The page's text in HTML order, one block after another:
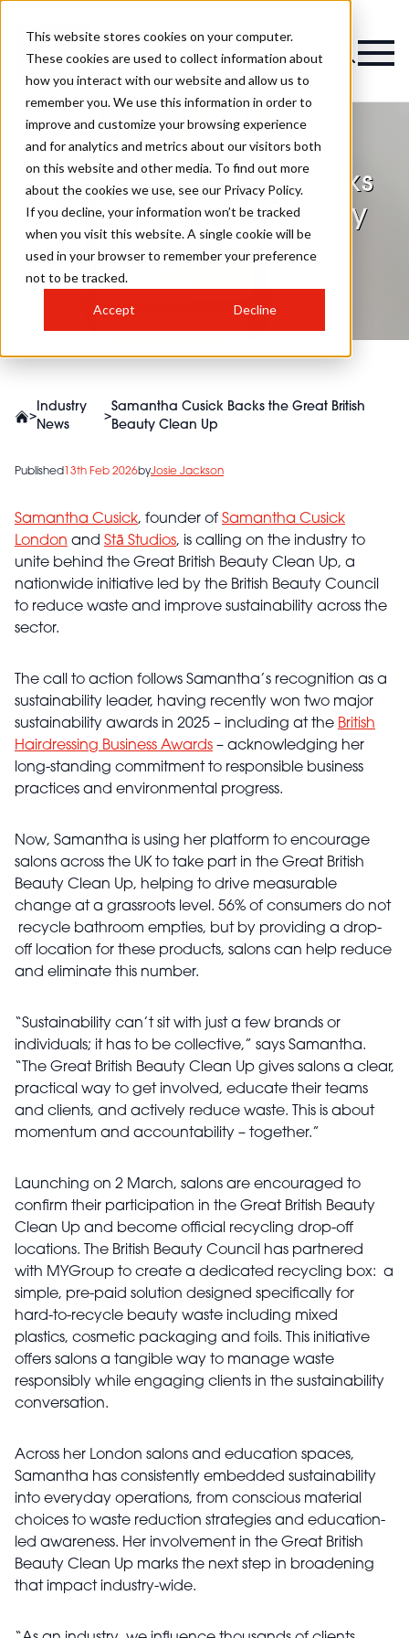
This website stores cookies on your computer.
These cookies are used to collect information about
how you interact with our website and allow us to
remember you. We use this information in order to
improve and customize your browsing experience
and for analytics and metrics about our visitors both
on this website and other media. To find out more
about the cookies we use, see our Privacy Policy.
If you decline, your information won’t be tracked
when you visit this website. A single cookie will be
used in your browser to remember your preference
not to be tracked.
Accept Decline
Samantha Cusick Backs
the Great British Beauty
Clean Up
>
Industry
News
>
Samantha Cusick Backs the Great British
Beauty Clean Up
Published 13th Feb 2026byJosie Jackson
Samantha Cusick, founder of Samantha Cusick
London and Stā Studios, is calling on the industry to
unite behind the Great British Beauty Clean Up, a
nationwide initiative led by the British Beauty Council
to reduce waste and improve sustainability across the
sector.
The call to action follows Samantha’s recognition as a
sustainability leader, having recently won two major
sustainability awards in 2025 – including at the British
Hairdressing Business Awards – acknowledging her
long-standing commitment to responsible business
practices and environmental progress.
Now, Samantha is using her platform to encourage
salons across the UK to take part in the Great British
Beauty Clean Up, helping to drive measurable
change at a grassroots level. 56% of consumers do not
recycle bathroom empties, but by providing a drop-
off location for these products, salons can help reduce
and eliminate this number.
“Sustainability can’t sit with just a few brands or
individuals; it has to be collective,” says Samantha.
“The Great British Beauty Clean Up gives salons a clear,
practical way to get involved, educate their teams
and clients, and actively reduce waste. This is about
momentum and accountability – together.”
Launching on 2 March, salons are encouraged to
confirm their participation in the Great British Beauty
Clean Up and become official recycling drop-off
locations. The British Beauty Council has partnered
with MYGroup to create a dedicated recycling box: a
simple, pre-paid solution designed specifically for
hard-to-recycle beauty waste including mixed
plastics, cosmetic packaging and foils. This initiative
offers salons a tangible way to manage waste
responsibly while engaging clients in the sustainability
conversation.
Across her London salons and education spaces,
Samantha has consistently embedded sustainability
into everyday operations, from conscious material
choices to waste reduction strategies and education-
led awareness. Her involvement in the Great British
Beauty Clean Up marks the next step in broadening
that impact industry-wide.